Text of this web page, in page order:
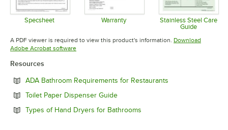
Specsheet Warranty
Opens in new tab
Stainless Steel Care
Guide
Opens in
A PDF viewer is required to view this product's information. Download
Adobe Acrobat softwareOpens in new tab
Resources
ADA Bathroom Requirements for Restaurants
Toilet Paper Dispenser GuideOpens in new tab
Types of Hand Dryers for Bathrooms